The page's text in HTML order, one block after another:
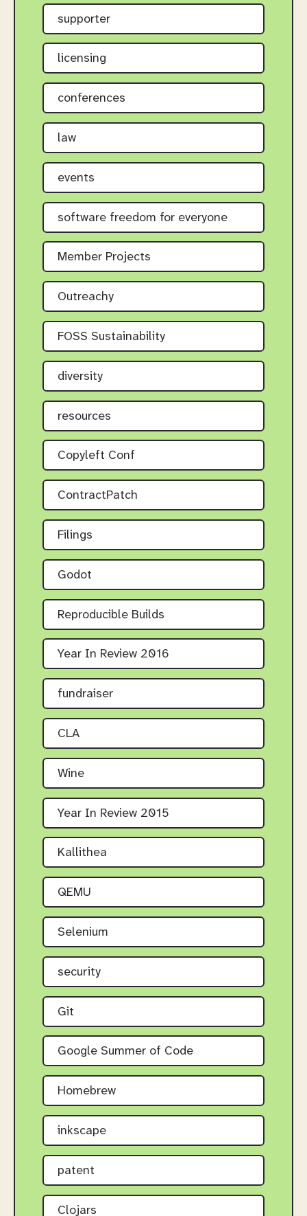
supporter
licensing
conferences
law
events
software freedom for everyone
Member Projects
Outreachy
FOSS Sustainability
diversity
resources
Copyleft Conf
ContractPatch
Filings
Godot
Reproducible Builds
Year In Review 2016
fundraiser
CLA
Wine
Year In Review 2015
Kallithea
QEMU
Selenium
security
Git
Google Summer of Code
Homebrew
inkscape
patent
Clojars